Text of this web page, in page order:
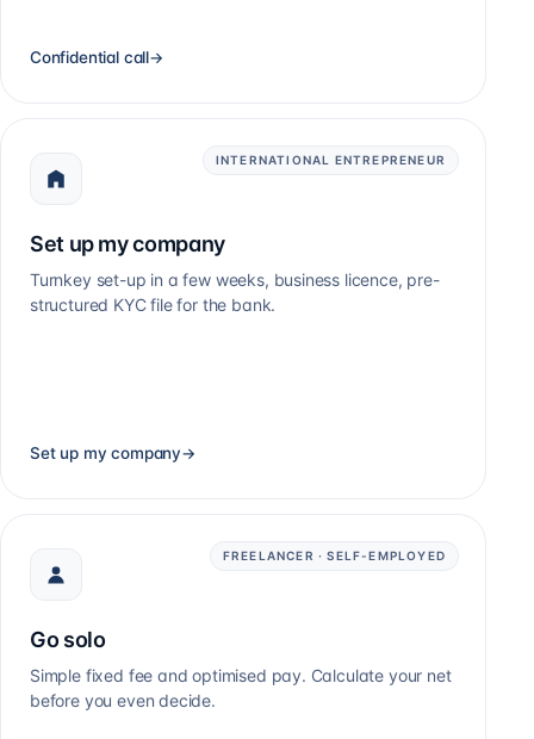
Confidential call→
INTERNATIONAL ENTREPRENEUR
Set up my company
Turnkey set-up in a few weeks, business licence, pre-
structured KYC file for the bank.
Set up my company→
FREELANCER · SELF-EMPLOYED
Go solo
Simple fixed fee and optimised pay. Calculate your net
before you even decide.